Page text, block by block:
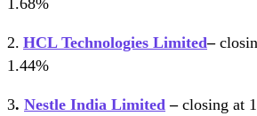
1.68%
2. HCL Technologies Limited–
1.44%
3. Nestle India Limited – closing at